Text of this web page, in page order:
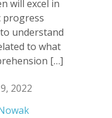
will excel in
progress
understand
to what
[…]
2022